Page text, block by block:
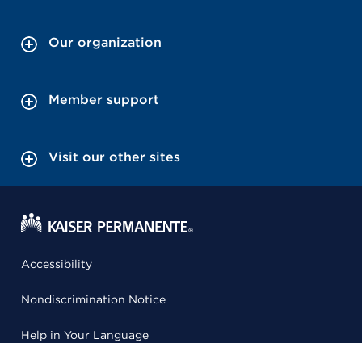
Our organization
Member support
Visit our other sites
Accessibility
Nondiscrimination Notice
Help in Your Language